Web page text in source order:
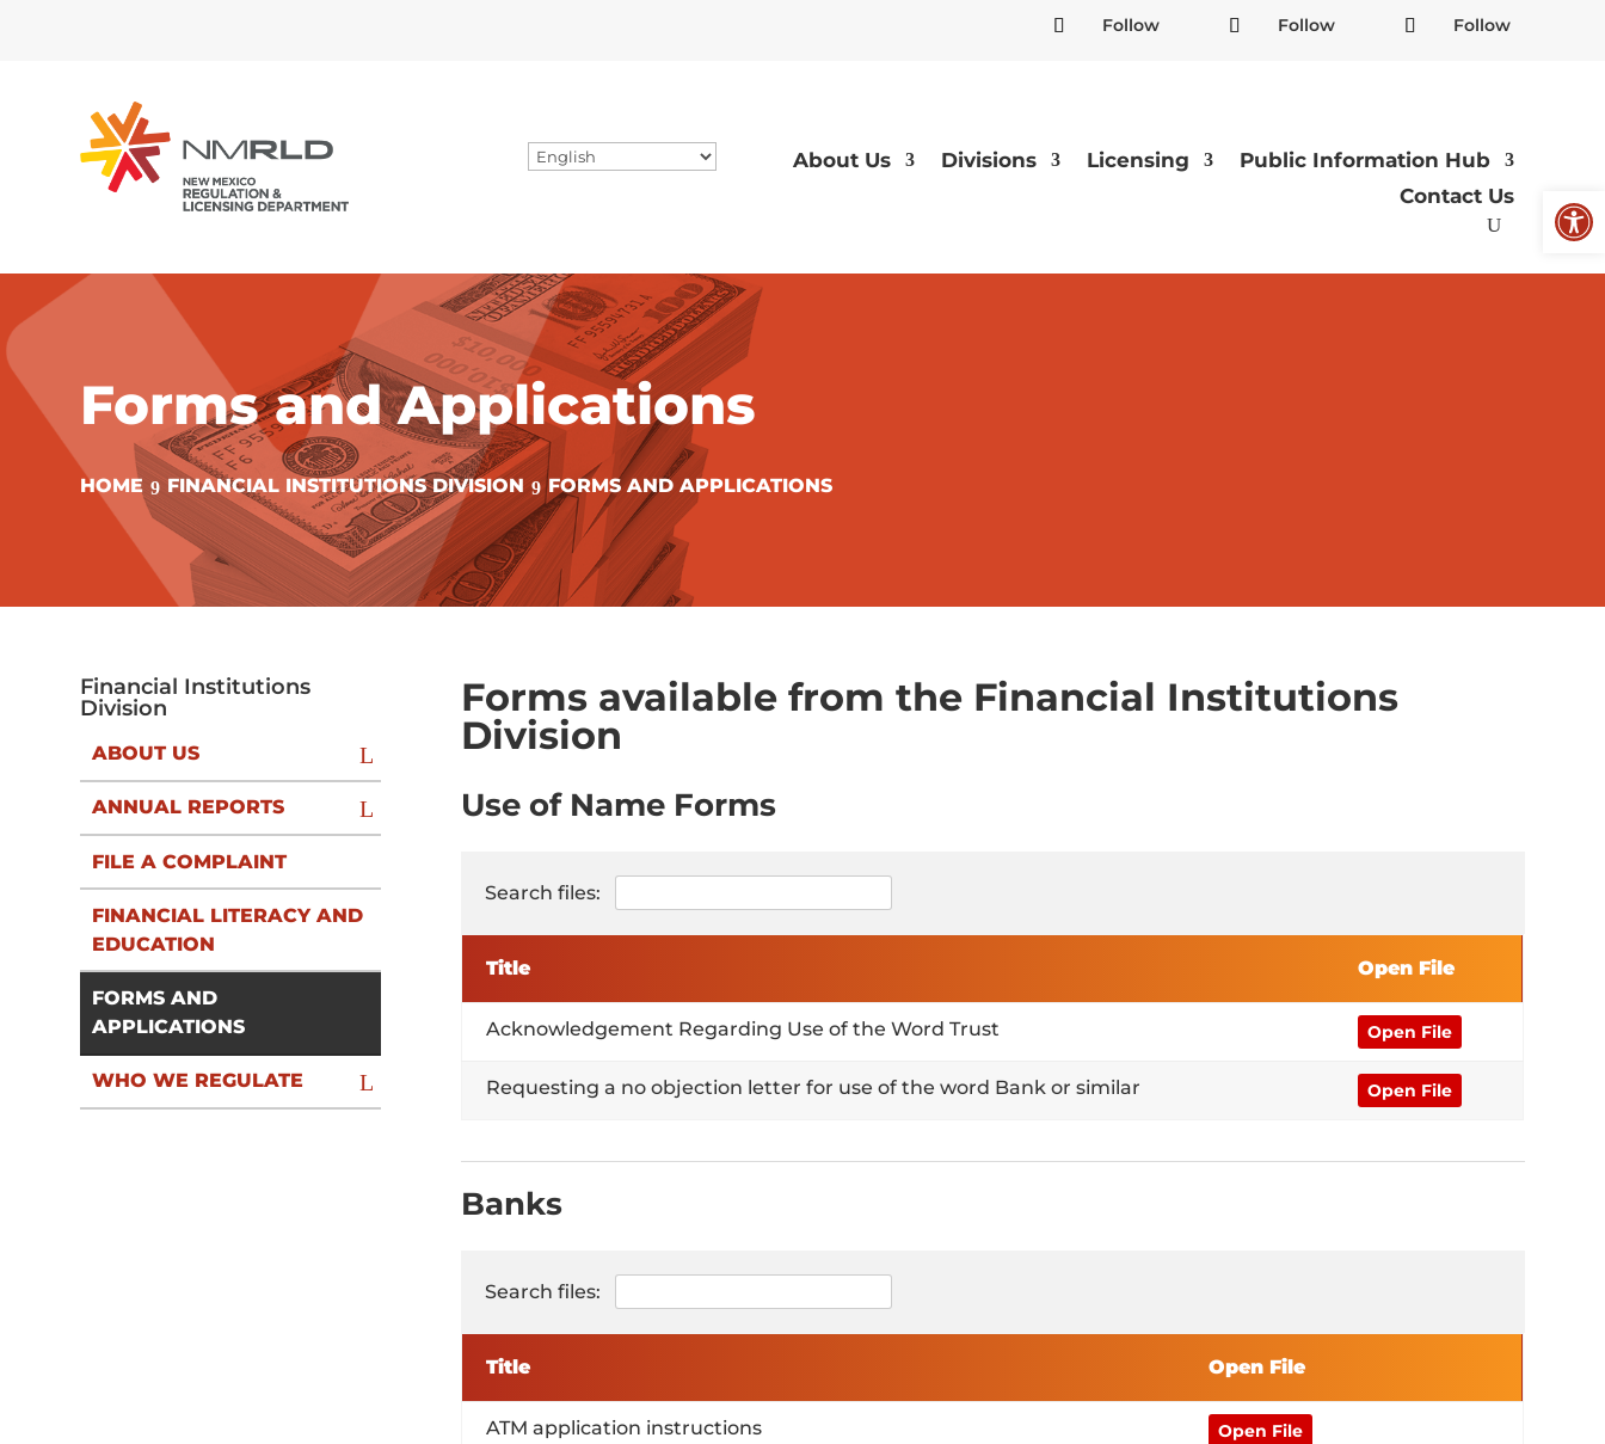
Follow Follow Follow
About Us Divisions Licensing
Public Information Hub
Contact Us
Forms and Applications
HOME FINANCIAL INSTITUTIONS DIVISION FORMS AND APPLICATIONS
Financial Institutions
Division
ABOUT US
ANNUAL REPORTS
FILE A COMPLAINT
FINANCIAL LITERACY AND
EDUCATION
FORMS AND
APPLICATIONS
WHO WE REGULATE
Forms available from the Financial Institutions
Division
Use of Name Forms
Search files:
Title Open File
Acknowledgement Regarding Use of the Word Trust Open File
Requesting a no objection letter for use of the word Bank or similar Open File
Banks
Search files:
Title Open File
ATM application instructions Open File